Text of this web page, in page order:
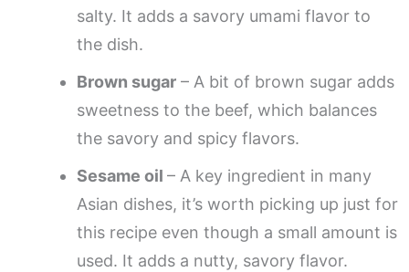
salty. It adds a savory umami flavor to
the dish.
Brown sugar – A bit of brown sugar adds
sweetness to the beef, which balances
the savory and spicy flavors.
Sesame oil – A key ingredient in many
Asian dishes, it’s worth picking up just for
this recipe even though a small amount is
used. It adds a nutty, savory flavor.